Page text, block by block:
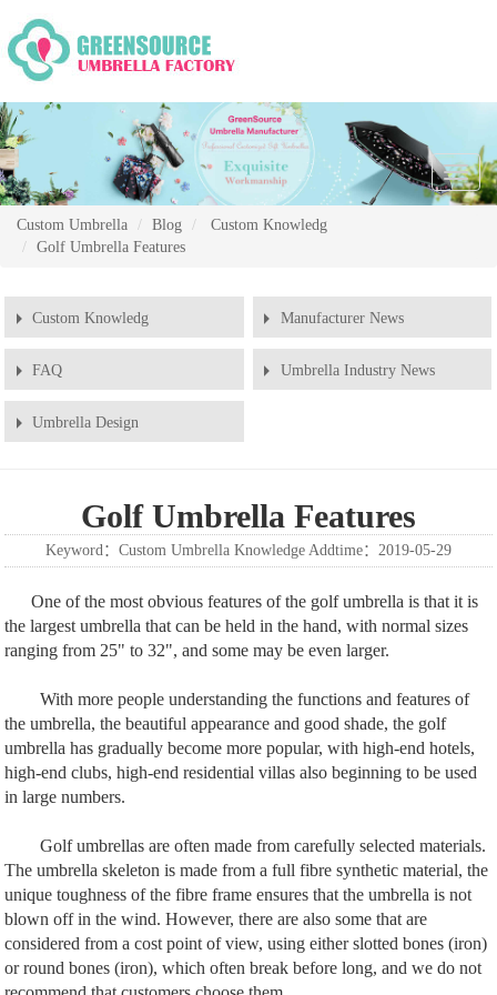
Custom Umbrella
Blog
Custom Knowledg
Golf Umbrella Features
Custom Knowledg Manufacturer News
FAQ Umbrella Industry News
Umbrella Design
Golf Umbrella Features
Keyword：Custom Umbrella Knowledge Addtime：2019-05-29
One of the most obvious features of the golf umbrella is that it is
the largest umbrella that can be held in the hand, with normal sizes
ranging from 25" to 32", and some may be even larger.
With more people understanding the functions and features of
the umbrella, the beautiful appearance and good shade, the golf
umbrella has gradually become more popular, with high-end hotels,
high-end clubs, high-end residential villas also beginning to be used
in large numbers.
Golf umbrellas are often made from carefully selected materials.
The umbrella skeleton is made from a full fibre synthetic material, the
unique toughness of the fibre frame ensures that the umbrella is not
blown off in the wind. However, there are also some that are
considered from a cost point of view, using either slotted bones (iron)
or round bones (iron), which often break before long, and we do not